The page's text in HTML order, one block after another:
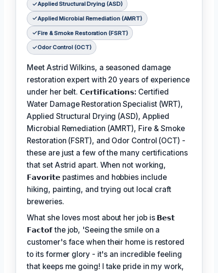
Applied Structural Drying (ASD)
Applied Microbial Remediation (AMRT)
Fire & Smoke Restoration (FSRT)
Odor Control (OCT)
Meet Astrid Wilkins, a seasoned damage
restoration expert with 20 years of experience
under her belt.𝗖𝗲𝗿𝘁𝗶𝗳𝗶𝗰𝗮𝘁𝗶𝗼𝗻𝘀: Certified
Water Damage Restoration Specialist (WRT),
Applied Structural Drying (ASD), Applied
Microbial Remediation (AMRT), Fire & Smoke
Restoration (FSRT), and Odor Control (OCT) -
these are just a few of the many certifications
that set Astrid apart. When not working,
𝗙𝗮𝘃𝗼𝗿𝗶𝘁𝗲 pastimes and hobbies include
hiking, painting, and trying out local craft
breweries.
What she loves most about her job is 𝗕𝗲𝘀𝘁
𝗙𝗮𝗰𝘁𝗼𝗳the job, 'Seeing the smile on a
customer's face when their home is restored
to its former glory - it's an incredible feeling
that keeps me going! I take pride in my work,